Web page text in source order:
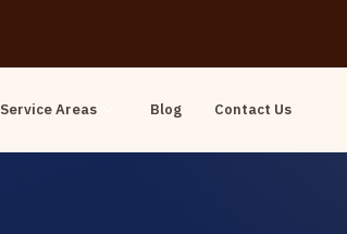
Service Areas Blog Contact Us